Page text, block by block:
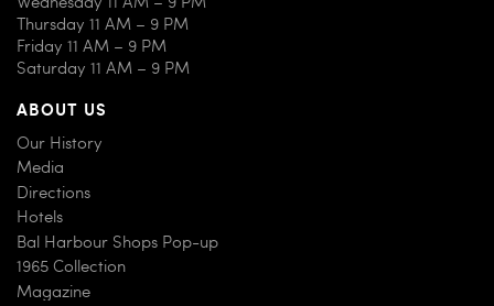
Thursday 11 AM – 9 PM
Friday 11 AM – 9 PM
Saturday 11 AM – 9 PM
ABOUT US
Our History
Media
Directions
Hotels
Bal Harbour Shops Pop-up
1965 Collection
Magazine